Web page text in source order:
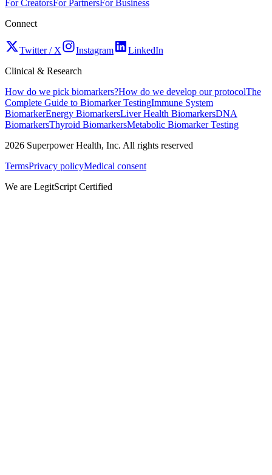
For CreatorsFor PartnersFor Business
Connect
Twitter / X Instagram
LinkedIn
Clinical & Research
How do we pick biomarkers?How do we develop our protocolThe
Complete Guide to Biomarker TestingImmune System
BiomarkerEnergy BiomarkersLiver Health BiomarkersDNA
BiomarkersThyroid BiomarkersMetabolic Biomarker Testing
2026 Superpower Health, Inc. All rights reserved
TermsPrivacy policyMedical consent
We are LegitScript Certified